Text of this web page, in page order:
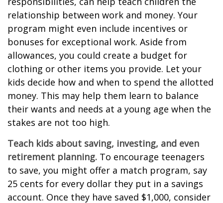
relationship between work and money. Your
program might even include incentives or
bonuses for exceptional work. Aside from
allowances, you could create a budget for
clothing or other items you provide. Let your
kids decide how and when to spend the allotted
money. This may help them learn to balance
their wants and needs at a young age when the
stakes are not too high.
Teach kids about saving, investing, and even
retirement planning. To encourage teenagers
to save, you might offer a match program, say
25 cents for every dollar they put in a savings
account. Once they have saved $1,000, consider